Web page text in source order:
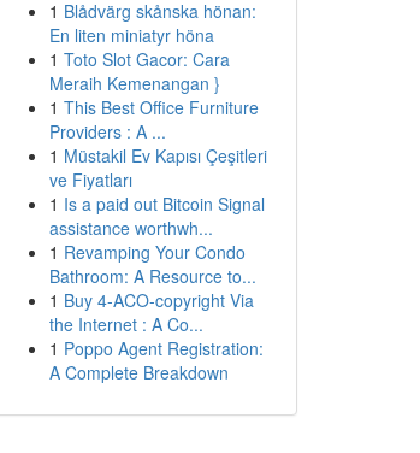
1 Blådvärg skånska hönan:
En liten miniatyr höna
1 Toto Slot Gacor: Cara
Meraih Kemenangan }
1 This Best Office Furniture
Providers : A ...
1 Müstakil Ev Kapısı Çeşitleri
ve Fiyatları
1 Is a paid out Bitcoin Signal
assistance worthwh...
1 Revamping Your Condo
Bathroom: A Resource to...
1 Buy 4-ACO-copyright Via
the Internet : A Co...
1 Poppo Agent Registration:
A Complete Breakdown